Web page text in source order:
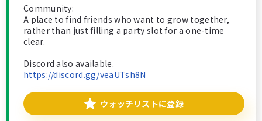
Community:
A place to find friends who want to grow together,
rather than just filling a party slot for a one-time
clear.
Discord also available.
https://discord.gg/veaUTsh8N
ウォッチリストに登録